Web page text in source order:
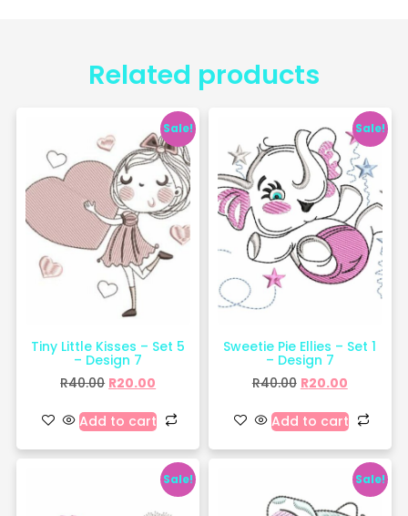
Related products
Sale!
Tiny Little Kisses – Set 5
– Design 7
R40.00 R20.00
Add to cart
Sale!
Sweetie Pie Ellies – Set 1
– Design 7
R40.00 R20.00
Add to cart
Sale! Sale!